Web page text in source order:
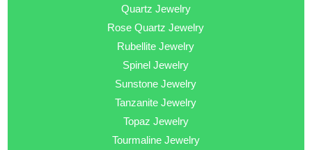
Quartz Jewelry
Rose Quartz Jewelry
Rubellite Jewelry
Spinel Jewelry
Sunstone Jewelry
Tanzanite Jewelry
Topaz Jewelry
Tourmaline Jewelry